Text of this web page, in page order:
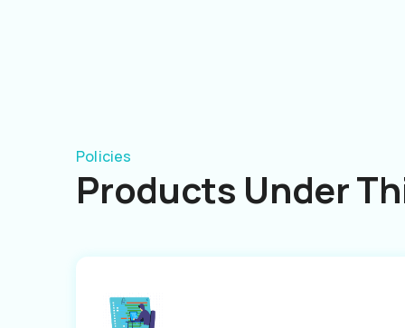
Policies
Products Under